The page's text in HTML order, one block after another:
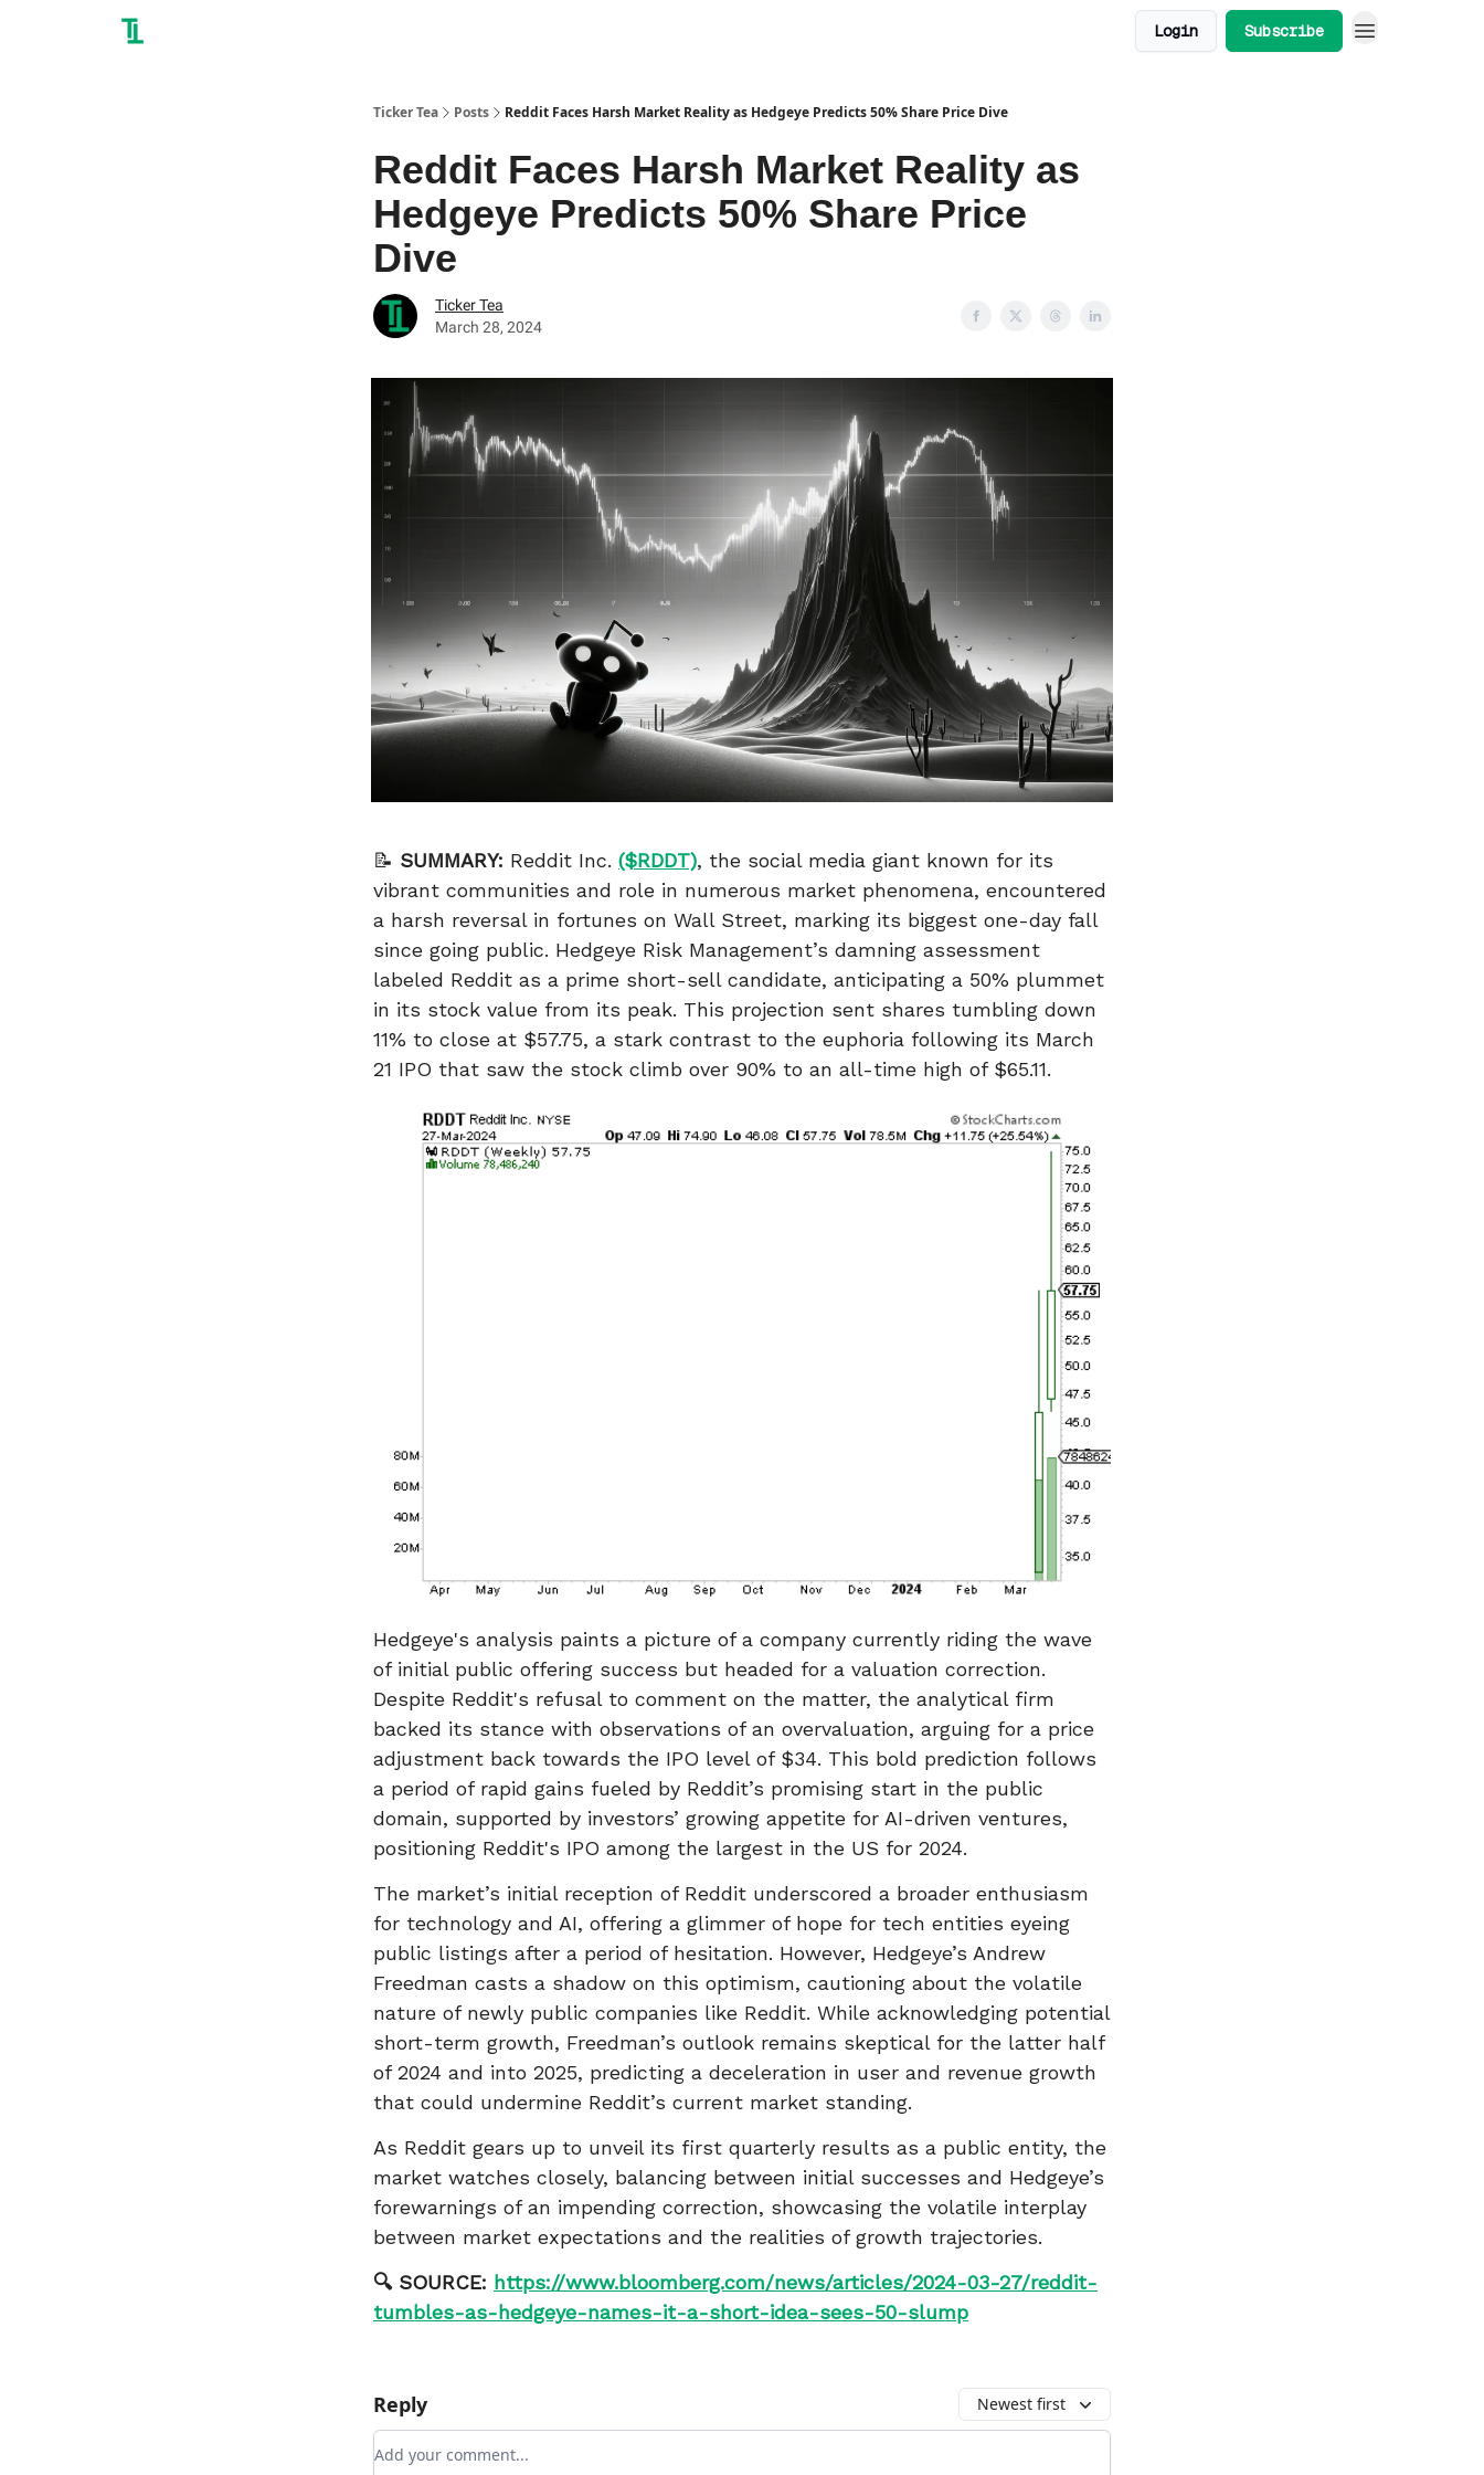
Login Subscribe
Ticker Tea Posts Reddit Faces Harsh Market Reality as Hedgeye Predicts 50% Share Price Dive
Reddit Faces Harsh Market Reality as
Hedgeye Predicts 50% Share Price
Dive
Ticker Tea
March 28, 2024
📝 SUMMARY: Reddit Inc. ($RDDT), the social media giant known for its
vibrant communities and role in numerous market phenomena, encountered
a harsh reversal in fortunes on Wall Street, marking its biggest one-day fall
since going public. Hedgeye Risk Management’s damning assessment
labeled Reddit as a prime short-sell candidate, anticipating a 50% plummet
in its stock value from its peak. This projection sent shares tumbling down
11% to close at $57.75, a stark contrast to the euphoria following its March
21 IPO that saw the stock climb over 90% to an all-time high of $65.11.
Hedgeye's analysis paints a picture of a company currently riding the wave
of initial public offering success but headed for a valuation correction.
Despite Reddit's refusal to comment on the matter, the analytical firm
backed its stance with observations of an overvaluation, arguing for a price
adjustment back towards the IPO level of $34. This bold prediction follows
a period of rapid gains fueled by Reddit’s promising start in the public
domain, supported by investors’ growing appetite for AI-driven ventures,
positioning Reddit's IPO among the largest in the US for 2024.
The market’s initial reception of Reddit underscored a broader enthusiasm
for technology and AI, offering a glimmer of hope for tech entities eyeing
public listings after a period of hesitation. However, Hedgeye’s Andrew
Freedman casts a shadow on this optimism, cautioning about the volatile
nature of newly public companies like Reddit. While acknowledging potential
short-term growth, Freedman’s outlook remains skeptical for the latter half
of 2024 and into 2025, predicting a deceleration in user and revenue growth
that could undermine Reddit’s current market standing.
As Reddit gears up to unveil its first quarterly results as a public entity, the
market watches closely, balancing between initial successes and Hedgeye’s
forewarnings of an impending correction, showcasing the volatile interplay
between market expectations and the realities of growth trajectories.
🔍 SOURCE: https://www.bloomberg.com/news/articles/2024-03-27/reddit-
tumbles-as-hedgeye-names-it-a-short-idea-sees-50-slump
Reply Newest first
Add your comment